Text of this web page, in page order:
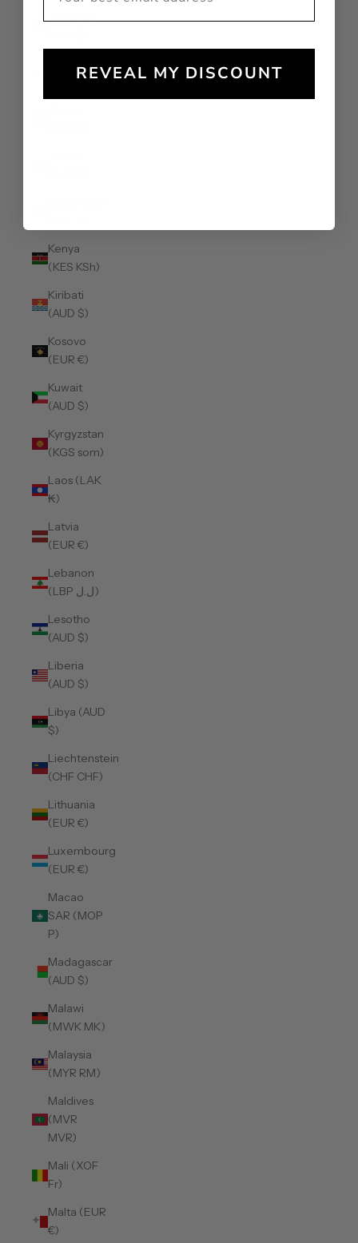
Japan (JPY
Kenya
(KES KSh)
Kiribati
(AUD $)
Kosovo
(EUR €)
Kuwait
(AUD $)
Kyrgyzstan
(KGS som)
Laos (LAK
₭)
Latvia
(EUR €)
Lebanon
(LBP ل.ل)
Lesotho
(AUD $)
Liberia
(AUD $)
Libya (AUD
$)
Liechtenstein
(CHF CHF)
Lithuania
(EUR €)
Luxembourg
(EUR €)
Macao
SAR (MOP
P)
Madagascar
(AUD $)
Malawi
(MWK MK)
Malaysia
(MYR RM)
Maldives
(MVR
MVR)
Mali (XOF
Fr)
Malta (EUR
€)
REVEAL MY DISCOUNT